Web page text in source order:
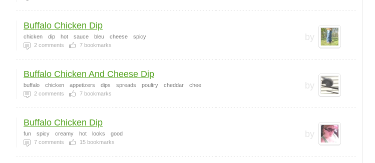
by
Buffalo Chicken Dip
chicken dip hot sauce bleu cheese
spicy
2 comments 7 bookmarks
by
Buffalo Chicken And Cheese Dip
buffalo chicken appetizers dips spreads poultry cheddar
chee
2 comments 7 bookmarks
by
Buffalo Chicken Dip
fun spicy creamy hot looks
good
7 comments 15 bookmarks